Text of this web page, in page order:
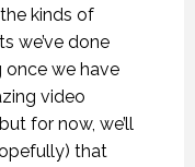
kinds of
we’ve done
once we have
video
for now, we’ll
that